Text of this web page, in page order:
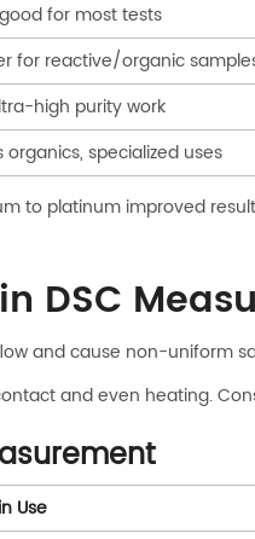
for most tests
for reactive/organic
high purity work
specialized uses
to platinum improved
DSC
and cause non-uniform
and even heating.
Use